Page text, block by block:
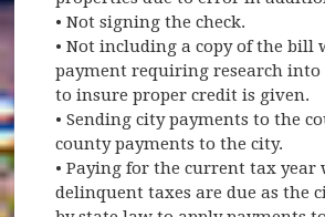
• Not signing the check.
• Not including a copy of the bill
payment requiring research
to insure proper credit is given.
• Sending city payments to the
county payments to the city.
• Paying for the current tax year
delinquent taxes are due as the